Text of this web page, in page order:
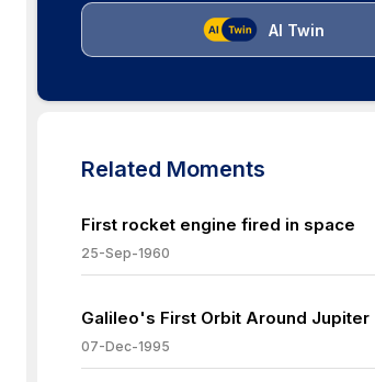
AI Twin
Related Moments
First rocket engine fired in space
25-Sep-1960
Galileo's First Orbit Around Jupiter
07-Dec-1995